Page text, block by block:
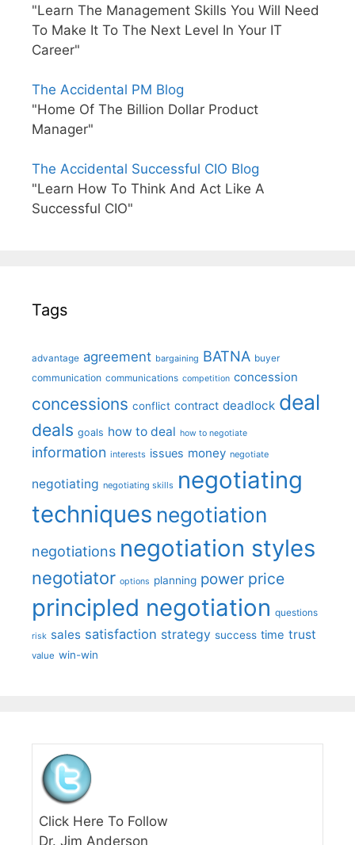
"Learn The Management Skills You Will Need
To Make It To The Next Level In Your IT
Career"
The Accidental PM Blog
"Home Of The Billion Dollar Product
Manager"
The Accidental Successful CIO Blog
"Learn How To Think And Act Like A
Successful CIO"
Tags
advantage agreement bargaining BATNA buyer
communication communications competition concession
concessions conflict contract deadlock deal
deals goals how to deal how to negotiate
information interests issues money negotiate
negotiating negotiating skills negotiating
techniques negotiation
negotiations negotiation styles
negotiator options planning power price
principled negotiation questions
risk sales satisfaction strategy success time trust
value win-win
Click Here To Follow
Dr. Jim Anderson